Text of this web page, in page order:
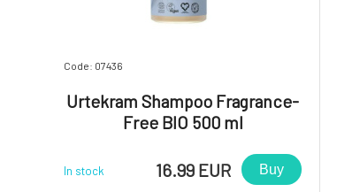
Code: 07436
Urtekram Shampoo Fragrance-
Free BIO 500 ml
In stock 16.99 EUR Buy